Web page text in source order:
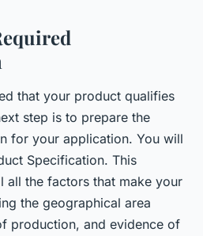
that your product qualifies
step is to prepare the
for your application. You will
Specification. This
all the factors that make your
the geographical area
production, and evidence of